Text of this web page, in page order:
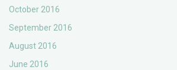
October 2016
September 2016
August 2016
June 2016